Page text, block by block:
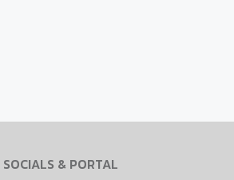
SOCIALS & PORTAL